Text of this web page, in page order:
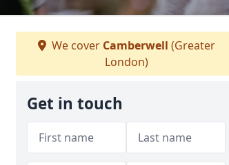
We cover Camberwell (Greater
London)
Get in touch